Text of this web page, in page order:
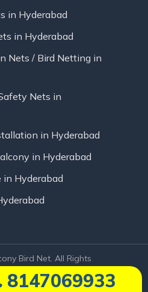
8147069933
in Hyderabad
in Hyderabad
Nets / Bird Netting in
Nets in
in Hyderabad
in Hyderabad
in Hyderabad
Bird Net. All Rights
Designed by Infinite